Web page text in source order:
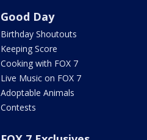
Good Day
Birthday Shoutouts
Keeping Score
Cooking with FOX 7
Live Music on FOX 7
Adoptable Animals
Contests